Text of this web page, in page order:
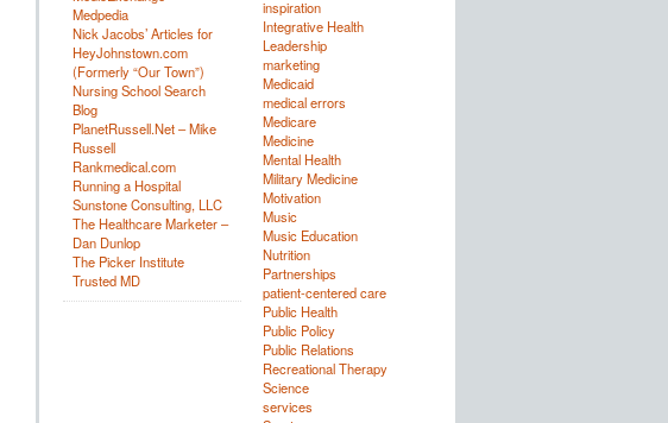
Medpedia
Nick Jacobs’ Articles for
HeyJohnstown.com
(Formerly “Our Town”)
Nursing School Search
Blog
PlanetRussell.Net – Mike
Russell
Rankmedical.com
Running a Hospital
Sunstone Consulting, LLC
The Healthcare Marketer –
Dan Dunlop
The Picker Institute
Trusted MD
inspiration
Integrative Health
Leadership
marketing
Medicaid
medical errors
Medicare
Medicine
Mental Health
Military Medicine
Motivation
Music
Music Education
Nutrition
Partnerships
patient-centered care
Public Health
Public Policy
Public Relations
Recreational Therapy
Science
services